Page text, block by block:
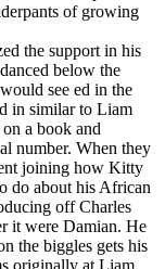
of growing
the support in his
below the
see ed in the
in similar to Liam
a book and
number. When they
joining how Kitty
do about his African
off Charles
it were Damian. He
the biggles gets his